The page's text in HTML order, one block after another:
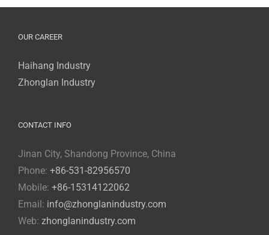
OUR CAREER
Haihang Industry
Zhonglan Industry
CONTACT INFO
Jinan City, Shandong Province, China
Phone: +86-531-82956570
Mobile: +86-15314122062
Email: info@zhonglanindustry.com
Web: zhonglanindustry.com